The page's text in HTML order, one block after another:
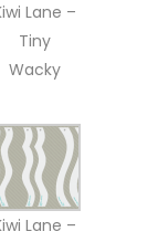
Lane –
Tiny
Wacky
Lane –